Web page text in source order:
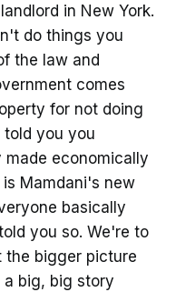
in New York.
do things you
the law and
comes
for not doing
you you
economically
Mamdani's new
basically
you so. We're to
the bigger picture
a big, big story